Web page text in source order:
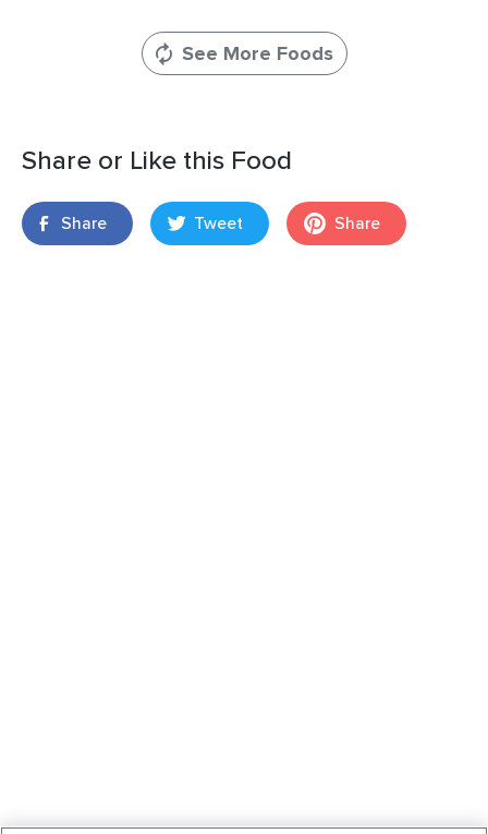
See More Foods
Share or Like this Food
Share Tweet Share